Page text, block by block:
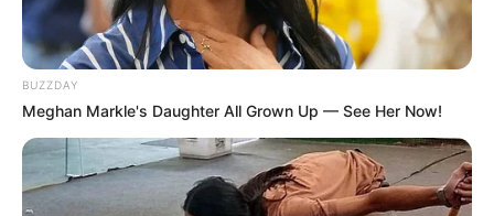
BUZZDAY
Meghan Markle's Daughter All Grown Up — See Her Now!